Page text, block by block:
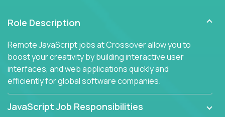
Role Description
Remote JavaScript jobs at Crossover allow you to
boost your creativity by building interactive user
interfaces, and web applications quickly and
efficiently for global software companies.
JavaScript Job Responsibilities